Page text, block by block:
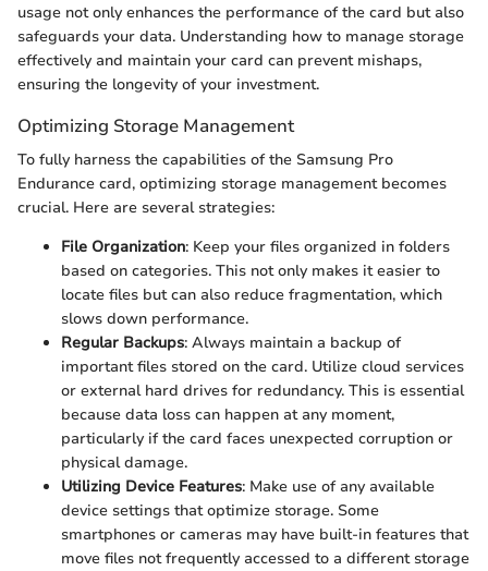
usage not only enhances the performance of the card but also
safeguards your data. Understanding how to manage storage
effectively and maintain your card can prevent mishaps,
ensuring the longevity of your investment.
Optimizing Storage Management
To fully harness the capabilities of the Samsung Pro
Endurance card, optimizing storage management becomes
crucial. Here are several strategies:
File Organization: Keep your files organized in folders
based on categories. This not only makes it easier to
locate files but can also reduce fragmentation, which
slows down performance.
Regular Backups: Always maintain a backup of
important files stored on the card. Utilize cloud services
or external hard drives for redundancy. This is essential
because data loss can happen at any moment,
particularly if the card faces unexpected corruption or
physical damage.
Utilizing Device Features: Make use of any available
device settings that optimize storage. Some
smartphones or cameras may have built-in features that
move files not frequently accessed to a different storage